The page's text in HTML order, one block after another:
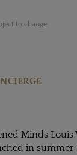
to change
Minds
in summer